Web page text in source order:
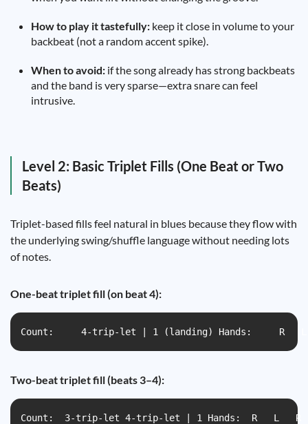
How to play it tastefully: keep it close in volume to your
backbeat (not a random accent spike).
When to avoid: if the song already has strong backbeats
and the band is very sparse—extra snare can feel
intrusive.
Level 2: Basic Triplet Fills (One Beat or Two
Beats)
Triplet-based fills feel natural in blues because they flow with
the underlying swing/shuffle language without needing lots
of notes.
One-beat triplet fill (on beat 4):
Count:     4-trip-let | 1 (landing) Hands:     R
Two-beat triplet fill (beats 3–4):
Count:  3-trip-let 4-trip-let | 1 Hands:  R   L